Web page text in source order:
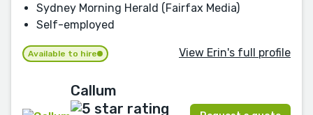
Sydney Morning Herald (Fairfax Media)
Self-employed
Available to hire View Erin's full profile
Callum